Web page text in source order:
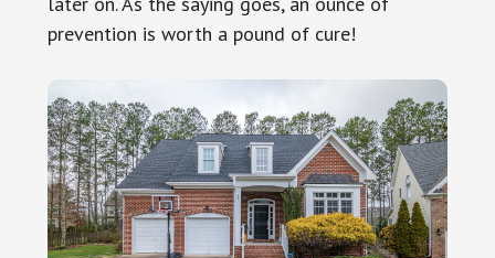
prevention is worth a pound of cure!